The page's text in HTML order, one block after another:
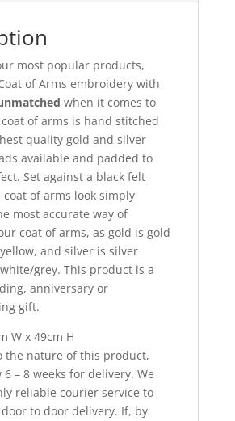
most popular products,
of Arms embroidery with
when it comes to
of arms is hand stitched
quality gold and silver
available and padded to
Set against a black felt
coat of arms look simply
most accurate way of
coat of arms, as gold is gold
and silver is silver
grey. This product is a
anniversary or
gift.
W x 49cm H
the nature of this product,
6 – 8 weeks for delivery. We
reliable courier service to
to door delivery. If, by